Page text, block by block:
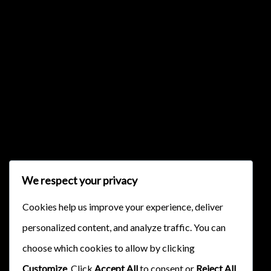
We respect your privacy
Cookies help us improve your experience, deliver
personalized content, and analyze traffic. You can
choose which cookies to allow by clicking
Customize. Click Accept Allto consent or Reject All
{{this.mediaPlayer.getPlaybackRate()}}X
{{ currentTime }}
{{ totalTime }}